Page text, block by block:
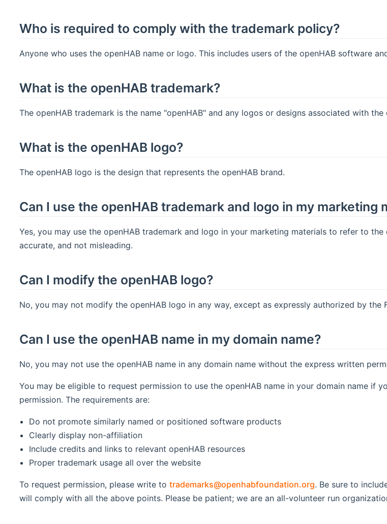
Who is required to comply with the trademark policy?
Anyone who uses the openHAB name or logo. This includes users of the openHAB software
What is the openHAB trademark?
The openHAB trademark is the name "openHAB" and any logos or designs associated with the
What is the openHAB logo?
The openHAB logo is the design that represents the openHAB brand.
Can I use the openHAB trademark and logo in my marketing
Yes, you may use the openHAB trademark and logo in your marketing materials to refer to
accurate, and not misleading.
Can I modify the openHAB logo?
No, you may not modify the openHAB logo in any way, except as expressly authorized by the
Can I use the openHAB name in my domain name?
No, you may not use the openHAB name in any domain name without the express written
You may be eligible to request permission to use the openHAB name in your domain name if
permission. The requirements are:
Do not promote similarly named or positioned software products
Clearly display non-affiliation
Include credits and links to relevant openHAB resources
Proper trademark usage all over the website
To request permission, please write to trademarks@openhabfoundation.org. Be sure to
will comply with all the above points. Please be patient; we are an all-volunteer run